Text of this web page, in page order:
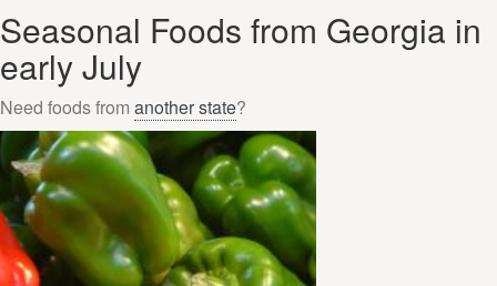
Seasonal Foods from Georgia in
early July
Need foods from another state?